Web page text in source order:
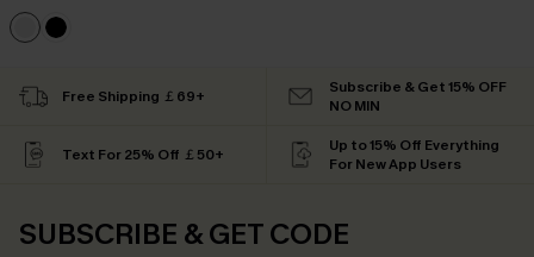
Free Shipping ￡69+
Subscribe & Get 15% OFF
NO MIN
Text For 25% Off ￡50+
Up to 15% Off Everything
For New App Users
SUBSCRIBE & GET CODE